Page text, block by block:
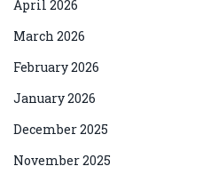
April 2026
March 2026
February 2026
January 2026
December 2025
November 2025